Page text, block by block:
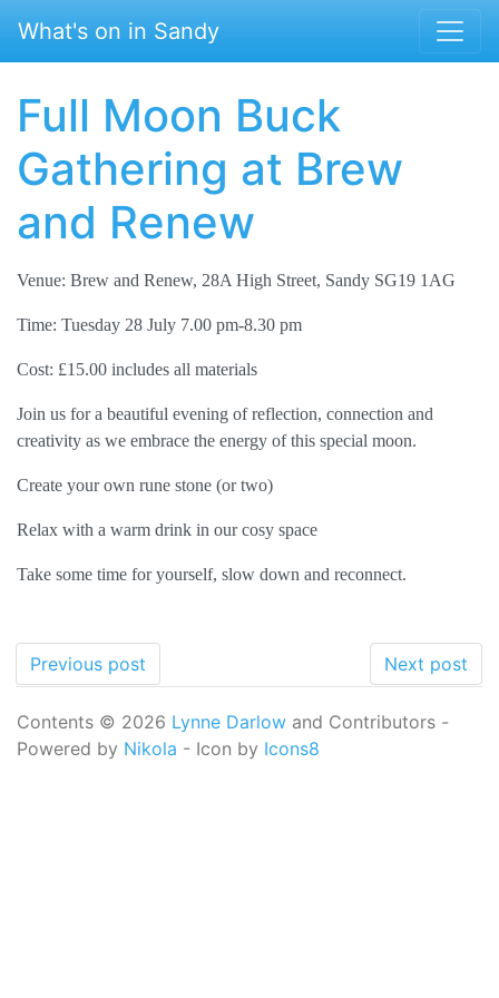
What's on in Sandy
Full Moon Buck
Gathering at Brew
and Renew
Venue: Brew and Renew, 28A High Street, Sandy SG19 1AG
Time: Tuesday 28 July 7.00 pm-8.30 pm
Cost: £15.00 includes all materials
Join us for a beautiful evening of reflection, connection and
creativity as we embrace the energy of this special moon.
Create your own rune stone (or two)
Relax with a warm drink in our cosy space
Take some time for yourself, slow down and reconnect.
Previous post Next post
Contents © 2026 Lynne Darlow and Contributors -
Powered by Nikola - Icon by Icons8